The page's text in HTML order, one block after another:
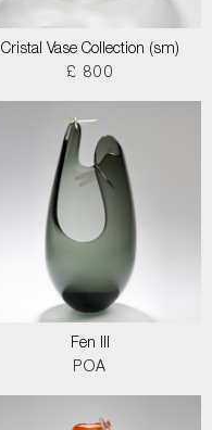
Cristal Vase Collection (sm)
£ 800
Fen III
POA